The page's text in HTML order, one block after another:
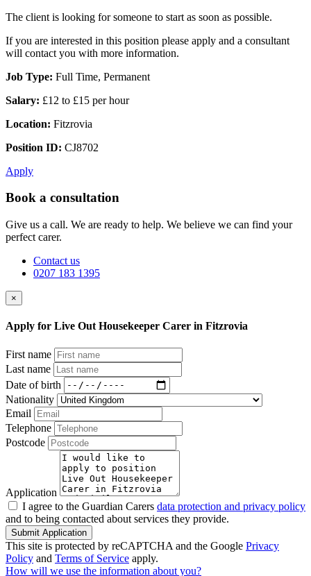
The client is looking for someone to start as soon as possible.
If you are interested in this position please apply and a consultant
will contact you with more information.
Job Type: Full Time, Permanent
Salary: £12 to £15 per hour
Location: Fitzrovia
Position ID: CJ8702
Apply
Book a consultation
Give us a call. We are ready to help. We believe we can find your
perfect carer.
Contact us
0207 183 1395
×
Apply for Live Out Housekeeper Carer in Fitzrovia
First name
Last name
Date of birth
Nationality
Email
Telephone
Postcode
Application
I agree to the Guardian Carers data protection and privacy policy
and to being contacted about services they provide.
Submit Application
This site is protected by reCAPTCHA and the Google Privacy
Policy and Terms of Service apply.
How will we use the information about you?